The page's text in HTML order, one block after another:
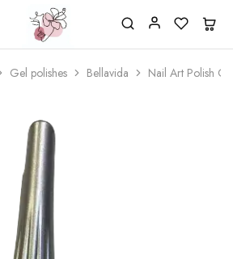
Gel polishes Bellavida Nail Art Polish